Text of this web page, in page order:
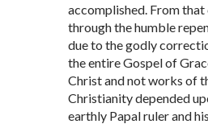
accomplished. From
through the humble
due to the godly
the entire Gospel of
Christ and not works of
Christianity depended
earthly Papal ruler and